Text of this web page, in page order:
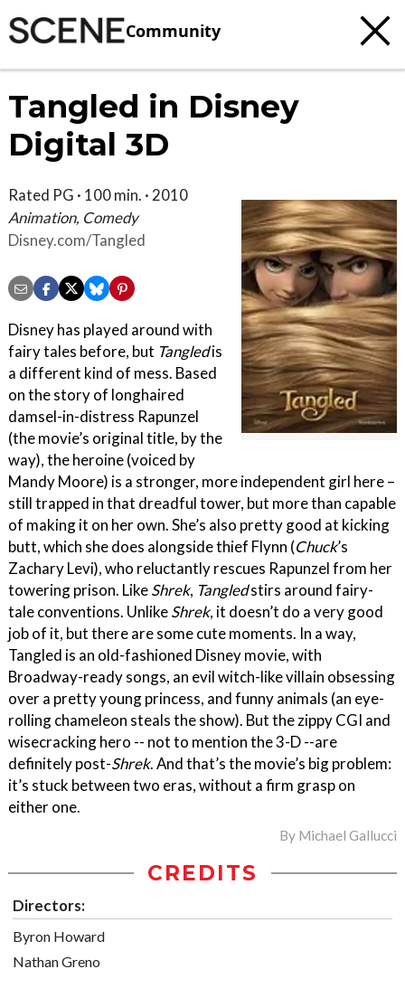
Community
Tangled in Disney
Digital 3D
Rated PG · 100 min. · 2010
Animation, Comedy
Disney.com/Tangled
Disney has played around with
fairy tales before, but Tangledis
a different kind of mess. Based
on the story of longhaired
damsel-in-distress Rapunzel
(the movie’s original title, by the
way), the heroine (voiced by
Mandy Moore) is a stronger, more independent girl here –
still trapped in that dreadful tower, but more than capable
of making it on her own. She’s also pretty good at kicking
butt, which she does alongside thief Flynn (Chuck’s
Zachary Levi), who reluctantly rescues Rapunzel from her
towering prison. LikeShrek, Tangledstirs around fairy-
tale conventions. UnlikeShrek, it doesn’t do a very good
job of it, but there are some cute moments. In a way,
Tangled is an old-fashioned Disney movie, with
Broadway-ready songs, an evil witch-like villain obsessing
over a pretty young princess, and funny animals (an eye-
rolling chameleon steals the show). But the zippy CGI and
wisecracking hero -- not to mention the 3-D --are
definitely post-Shrek. And that’s the movie’s big problem:
it’s stuck between two eras, without a firm grasp on
either one.
By Michael Gallucci
CREDITS
Directors:
Byron Howard
Nathan Greno